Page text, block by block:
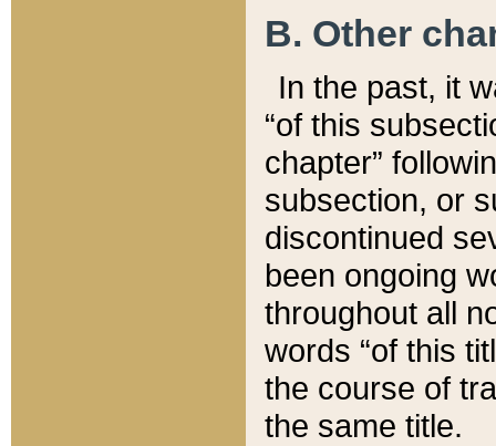
B. Other
In the past, it
“of this
chapter”
subsection, or
discontinued
been ongoing
throughout all
words “of this
the course of
the same title.